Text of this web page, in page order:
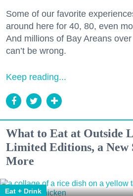
Some of our favorite
around here for 40, 80, even
And millions of Bay Areans
can’t be wrong.
Keep reading...
What to Eat at Outside
Limited Editions, a New
More
Eat + Drink